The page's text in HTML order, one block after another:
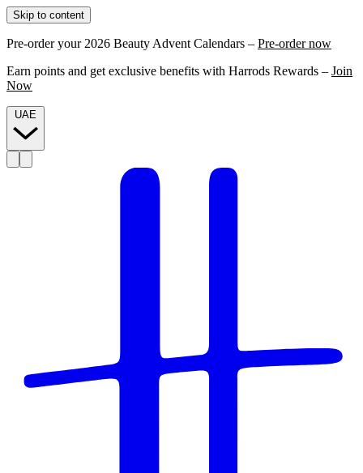
Skip to content
Pre-order your 2026 Beauty Advent Calendars – Pre-order now
Earn points and get exclusive benefits with Harrods Rewards – Join
Now